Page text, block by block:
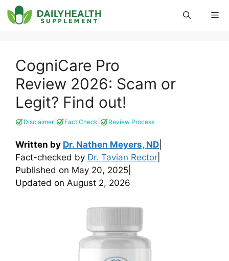
Skip
to
CogniCare Pro
Review 2026: Scam or
Legit? Find out!
Disclaimer| Fact Check Review Process
Written by Dr. Nathen Meyers, ND
Fact-checked by Dr. Tavian Rector
Published on May 20, 2025
Updated on August 2, 2026